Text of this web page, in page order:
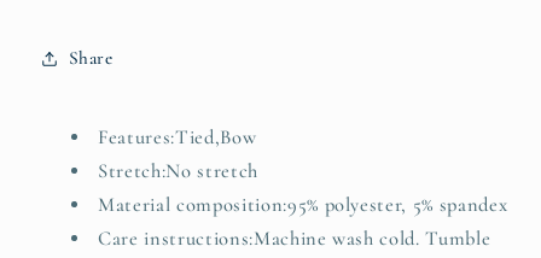
Share
Features:Tied,Bow
Stretch:No stretch
Material composition:95% polyester, 5% spandex
Care instructions:Machine wash cold. Tumble